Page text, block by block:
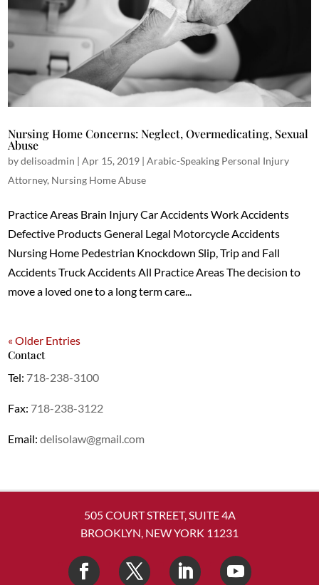
Nursing Home Concerns: Neglect, Overmedicating, Sexual
Abuse
bydelisoadmin |Apr 15, 2019 |Arabic-Speaking Personal Injury
Attorney, Nursing Home Abuse
Practice Areas Brain Injury Car Accidents Work Accidents
Defective Products General Legal Motorcycle Accidents
Nursing Home Pedestrian Knockdown Slip, Trip and Fall
Accidents Truck Accidents All Practice Areas The decision to
move a loved one to a long term care...
« Older Entries
Contact
Tel: 718-238-3100
Fax: 718-238-3122
Email:delisolaw@gmail.com
505 COURT STREET, SUITE 4A
BROOKLYN, NEW YORK 11231